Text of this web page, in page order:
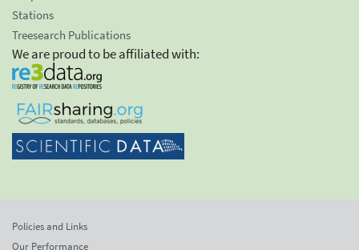
Stations
Treesearch Publications
We are proud to be affiliated with:
Policies and Links
Our Performance